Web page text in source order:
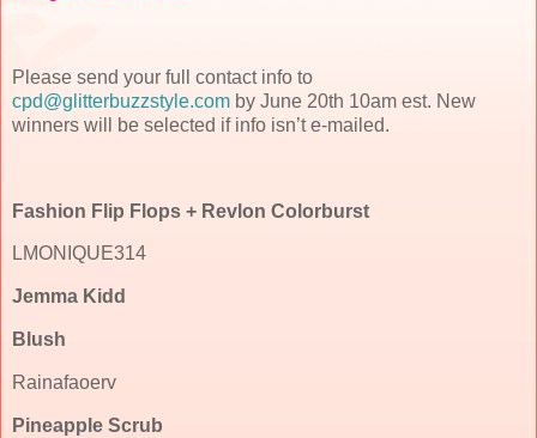
Please send your full contact info to
cpd@glitterbuzzstyle.com by June 20th 10am est. New
winners will be selected if info isn’t e-mailed.
Fashion Flip Flops + Revlon Colorburst
LMONIQUE314
Jemma Kidd
Blush
Rainafaoerv
Pineapple Scrub